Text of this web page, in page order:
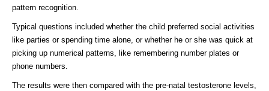
pattern recognition.
Typical questions included whether the child preferred social activities
like parties or spending time alone, or whether he or she was quick at
picking up numerical patterns, like remembering number plates or
phone numbers.
The results were then compared with the pre-natal testosterone levels,